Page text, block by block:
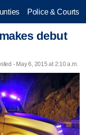
Police & Courts
debut
- May 6, 2015 at 2:10 a.m.